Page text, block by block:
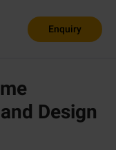
Enquiry
Design